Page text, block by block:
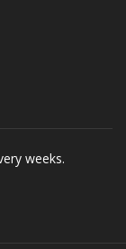
weeks.